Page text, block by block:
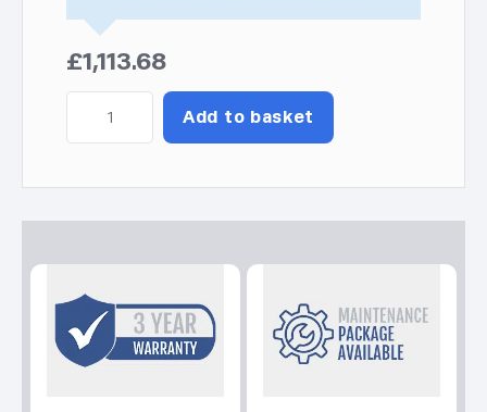
£1,113.68
SDMO
C5
Add to basket